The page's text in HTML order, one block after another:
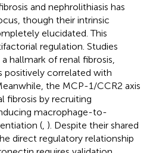
and nephrolithiasis has
though their intrinsic
elucidated. This
regulation. Studies
hallmark of renal fibrosis,
positively correlated with
the MCP-1/CCR2 axis
fibrosis by recruiting
macrophage-to-
( ). Despite their shared
direct regulatory relationship